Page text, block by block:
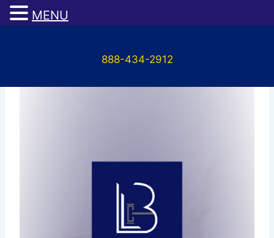
888-434-2912
MENU